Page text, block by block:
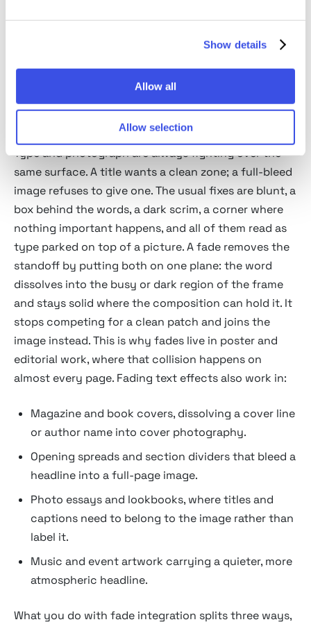
Show details
Allow all
Allow selection
sink a title into the key art.
: irregular and soft, reading as
fog, smoke, or distance swallowing the letters.
Applications in poster and
editorial design
Type and photograph are always fighting over the
same surface. A title wants a clean zone; a full-bleed
image refuses to give one. The usual fixes are blunt, a
box behind the words, a dark scrim, a corner where
nothing important happens, and all of them read as
type parked on top of a picture. A fade removes the
standoff by putting both on one plane: the word
dissolves into the busy or dark region of the frame
and stays solid where the composition can hold it. It
stops competing for a clean patch and joins the
image instead. This is why fades live in poster and
editorial work, where that collision happens on
almost every page. Fading text effects also work in:
Magazine and book covers, dissolving a cover line
or author name into cover photography.
Opening spreads and section dividers that bleed a
headline into a full-page image.
Photo essays and lookbooks, where titles and
captions need to belong to the image rather than
label it.
Music and event artwork carrying a quieter, more
atmospheric headline.
What you do with fade integration splits three ways,